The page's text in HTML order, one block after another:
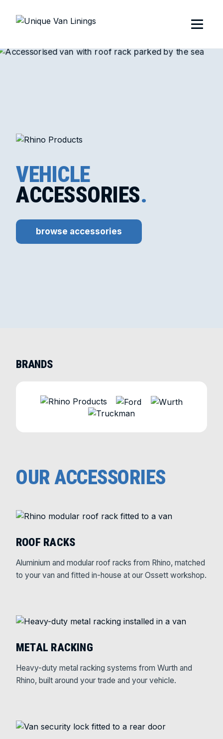
VEHICLE
ACCESSORIES.
browse accessories
BRANDS
OUR ACCESSORIES
ROOF RACKS
Aluminium and modular roof racks from Rhino, matched
to your van and fitted in-house at our Ossett workshop.
METAL RACKING
Heavy-duty metal racking systems from Wurth and
Rhino, built around your trade and your vehicle.